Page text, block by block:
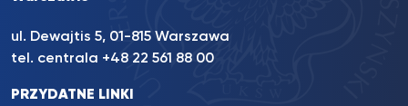
ul. Dewajtis 5, 01-815 Warszawa
tel. centrala +48 22 561 88 00
PRZYDATNE LINKI